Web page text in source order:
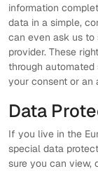
information
data in a simple,
can even ask us
provider. These
through automated
your consent or an
Data
If you live in the
special data
sure you can view,